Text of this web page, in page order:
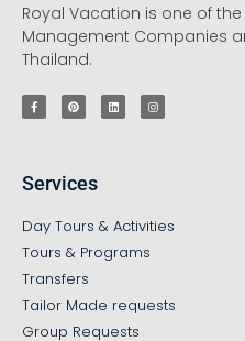
Royal Vacation is one of
Management Companies
Thailand.
Services
Day Tours & Activities
Tours & Programs
Transfers
Tailor Made requests
Group Requests